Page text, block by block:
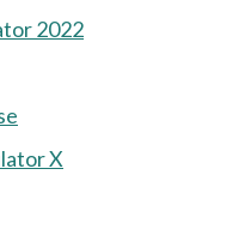
2022
X